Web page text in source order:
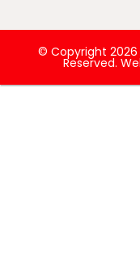
© Copyright 2026
Reserved.